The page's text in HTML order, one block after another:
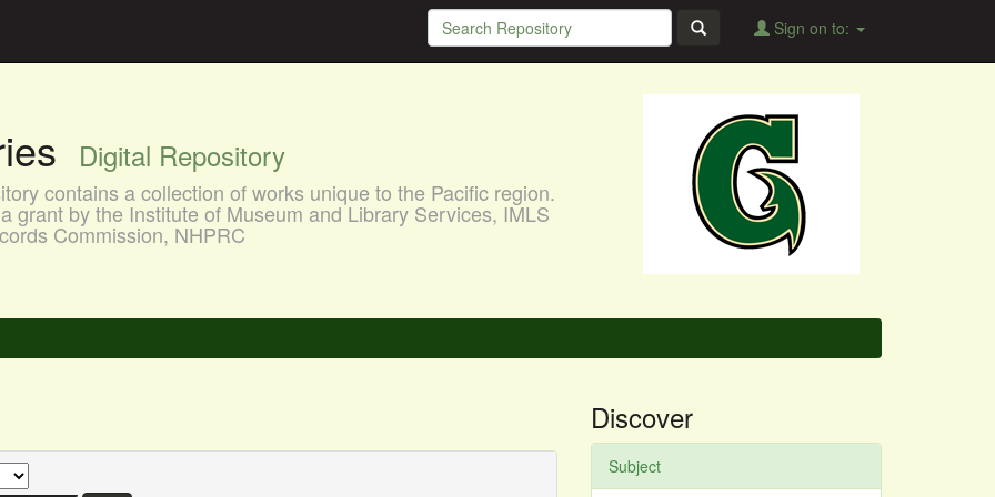
Sign on to:
Digital Repository
contains a collection of works unique to the Pacific region.
grant by the Institute of Museum and Library Services, IMLS
Commission, NHPRC
Discover
Subject